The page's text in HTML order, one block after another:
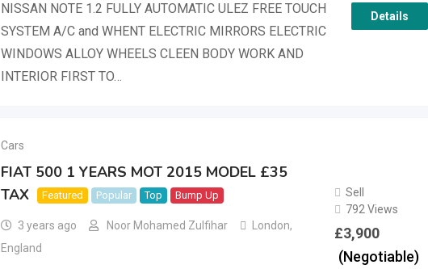
NISSAN NOTE 1.2 FULLY AUTOMATIC ULEZ FREE TOUCH
SYSTEM A/C and WHENT ELECTRIC MIRRORS ELECTRIC
WINDOWS ALLOY WHEELS CLEEN BODY WORK AND
INTERIOR FIRST TO…
Details
Cars
FIAT 500 1 YEARS MOT 2015 MODEL £35
TAX
Featured Popular Top Bump Up
3 years ago Noor Mohamed Zulfihar London,
England
Sell
792 Views
£3,900
(Negotiable)